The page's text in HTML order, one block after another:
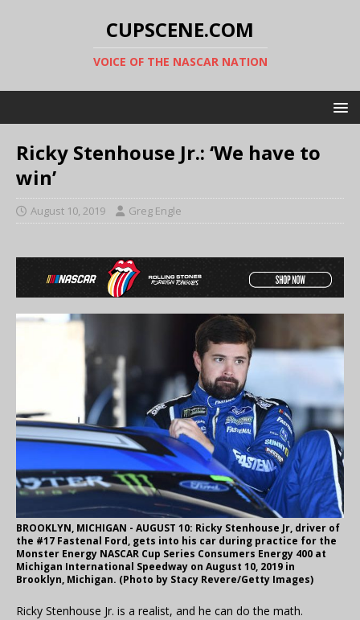
CUPSCENE.COM
VOICE OF THE NASCAR NATION
Ricky Stenhouse Jr.: ‘We have to
win’
August 10, 2019 Greg Engle
BROOKLYN, MICHIGAN - AUGUST 10: Ricky Stenhouse Jr, driver of
the #17 Fastenal Ford, gets into his car during practice for the
Monster Energy NASCAR Cup Series Consumers Energy 400 at
Michigan International Speedway on August 10, 2019 in
Brooklyn, Michigan. (Photo by Stacy Revere/Getty Images)
Ricky Stenhouse Jr. is a realist, and he can do the math.